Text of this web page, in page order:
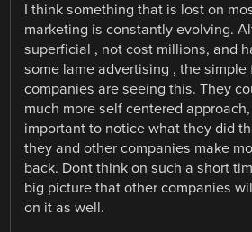
I think something that is lost on
marketing is constantly evolving.
superficial , not cost millions, and
some lame advertising , the simple
companies are seeing this. They
much more self centered
important to notice what they did
they and other companies make
back. Dont think on such a short
big picture that other companies
on it as well.